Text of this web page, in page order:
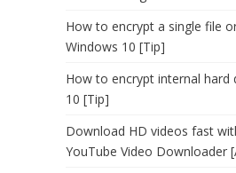
How to encrypt a single file
Windows 10 [Tip]
How to encrypt internal hard
10 [Tip]
Download HD videos fast
YouTube Video Downloader